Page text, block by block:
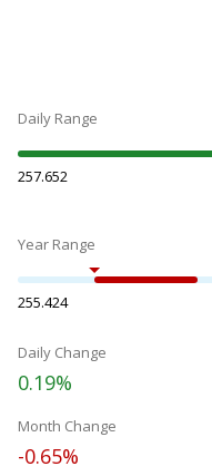
Daily Range
257.652
Year Range
255.424
Daily Change
0.19%
Month Change
-0.65%